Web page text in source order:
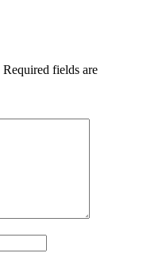
Required fields are